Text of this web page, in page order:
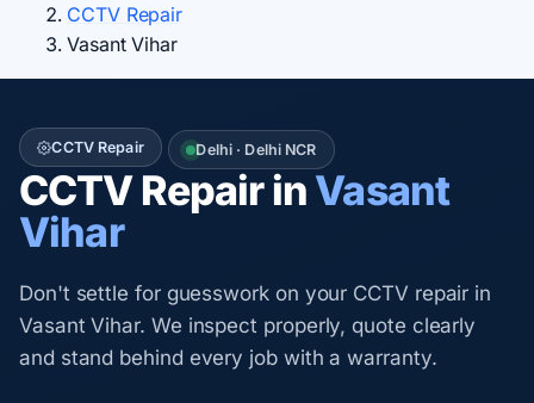
CCTV Repair
Vasant Vihar
CCTV Repair Delhi · Delhi NCR
CCTV Repair inVasant
Vihar
Don't settle for guesswork on your CCTV repair in
Vasant Vihar. We inspect properly, quote clearly
and stand behind every job with a warranty.